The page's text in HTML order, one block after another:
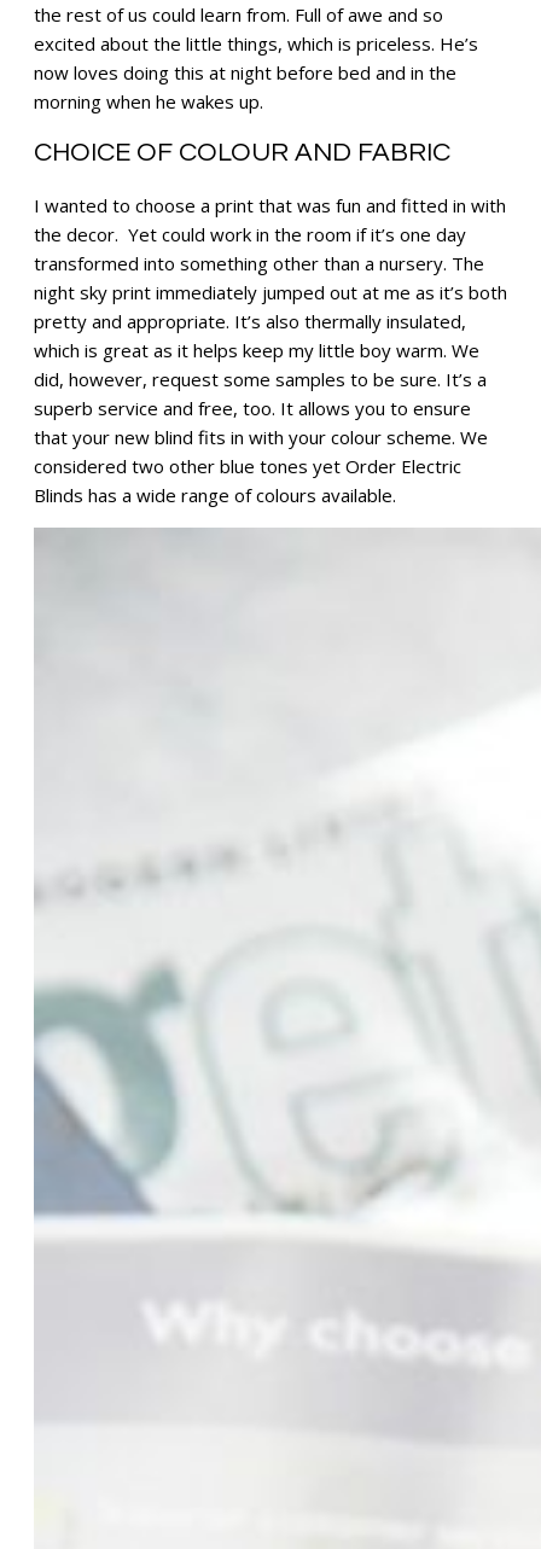
the rest of us could learn from. Full of awe and so
excited about the little things, which is priceless. He’s
now loves doing this at night before bed and in the
morning when he wakes up.
CHOICE OF COLOUR AND FABRIC
I wanted to choose a print that was fun and fitted in with
the decor. Yet could work in the room if it’s one day
transformed into something other than a nursery. The
night sky print immediately jumped out at me as it’s both
pretty and appropriate. It’s also thermally insulated,
which is great as it helps keep my little boy warm. We
did, however, request some samples to be sure. It’s a
superb service and free, too. It allows you to ensure
that your new blind fits in with your colour scheme. We
considered two other blue tones yet Order Electric
Blinds has a wide range of colours available.